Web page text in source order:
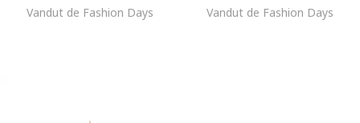
Vandut de Fashion Days Vandut de Fashion Days